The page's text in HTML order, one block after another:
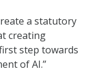
a statutory
creating
step towards
of AI.”